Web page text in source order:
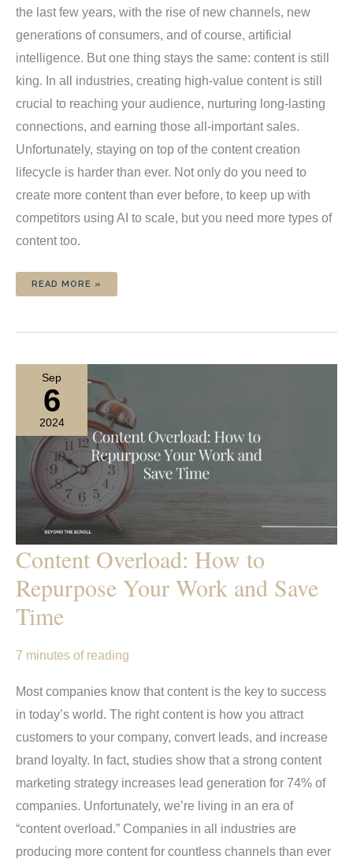
the last few years, with the rise of new channels, new
generations of consumers, and of course, artificial
intelligence. But one thing stays the same: content is still
king. In all industries, creating high-value content is still
crucial to reaching your audience, nurturing long-lasting
connections, and earning those all-important sales.
Unfortunately, staying on top of the content creation
lifecycle is harder than ever. Not only do you need to
create more content than ever before, to keep up with
competitors using AI to scale, but you need more types of
content too.
5
TODAY
OVERCOME
THEM)
READ MORE »
Sep
6
2024
Content Overload: How to
Repurpose Your Work and Save
Time
7 minutes of reading
Most companies know that content is the key to success
in today’s world. The right content is how you attract
customers to your company, convert leads, and increase
brand loyalty. In fact, studies show that a strong content
marketing strategy increases lead generation for 74% of
companies. Unfortunately, we’re living in an era of
“content overload.” Companies in all industries are
producing more content for countless channels than ever